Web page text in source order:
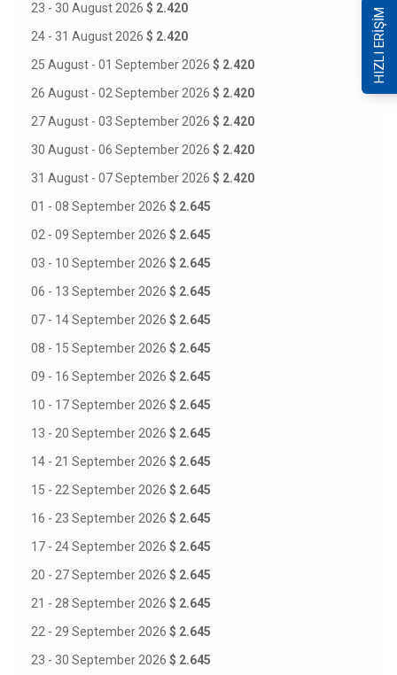
23 - 30 August 2026 $ 2.420
24 - 31 August 2026 $ 2.420
25 August - 01 September 2026 $ 2.420
26 August - 02 September 2026 $ 2.420
27 August - 03 September 2026 $ 2.420
30 August - 06 September 2026 $ 2.420
31 August - 07 September 2026 $ 2.420
01 - 08 September 2026 $ 2.645
02 - 09 September 2026 $ 2.645
03 - 10 September 2026 $ 2.645
06 - 13 September 2026 $ 2.645
07 - 14 September 2026 $ 2.645
08 - 15 September 2026 $ 2.645
09 - 16 September 2026 $ 2.645
10 - 17 September 2026 $ 2.645
13 - 20 September 2026 $ 2.645
14 - 21 September 2026 $ 2.645
15 - 22 September 2026 $ 2.645
16 - 23 September 2026 $ 2.645
17 - 24 September 2026 $ 2.645
20 - 27 September 2026 $ 2.645
21 - 28 September 2026 $ 2.645
22 - 29 September 2026 $ 2.645
23 - 30 September 2026 $ 2.645
HIZLI ERİŞİM